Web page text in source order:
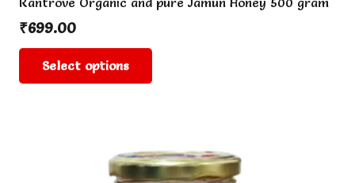
₹699.00
Select options
The